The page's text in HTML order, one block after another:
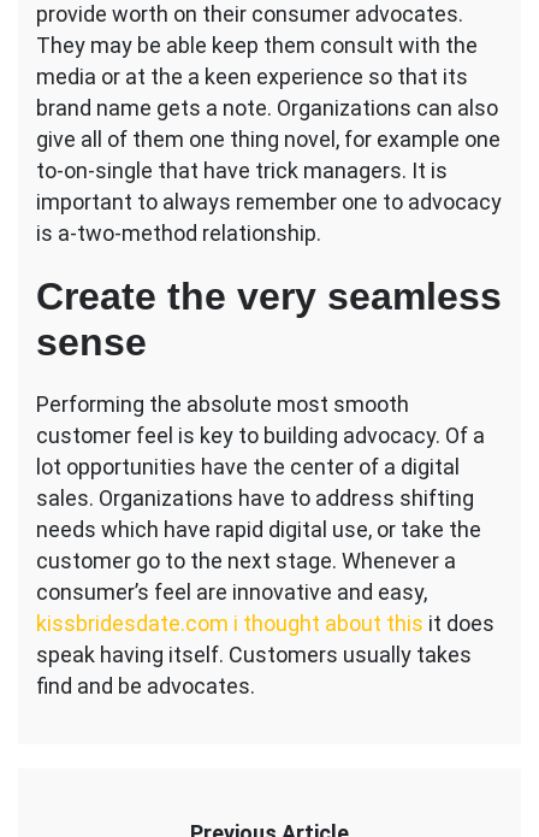
provide worth on their consumer advocates.
They may be able keep them consult with the
media or at the a keen experience so that its
brand name gets a note. Organizations can also
give all of them one thing novel, for example one
to-on-single that have trick managers. It is
important to always remember one to advocacy
is a-two-method relationship.
Create the very seamless
sense
Performing the absolute most smooth
customer feel is key to building advocacy. Of a
lot opportunities have the center of a digital
sales. Organizations have to address shifting
needs which have rapid digital use, or take the
customer go to the next stage. Whenever a
consumer’s feel are innovative and easy,
kissbridesdate.com i thought about this it does
speak having itself. Customers usually takes
find and be advocates.